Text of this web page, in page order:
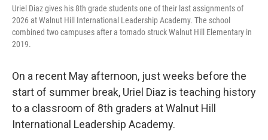
Uriel Diaz gives his 8th grade students one of their last assignments of
2026 at Walnut Hill International Leadership Academy. The school
combined two campuses after a tornado struck Walnut Hill Elementary in
2019.
On a recent May afternoon, just weeks before the
start of summer break, Uriel Diaz is teaching history
to a classroom of 8th graders at Walnut Hill
International Leadership Academy.